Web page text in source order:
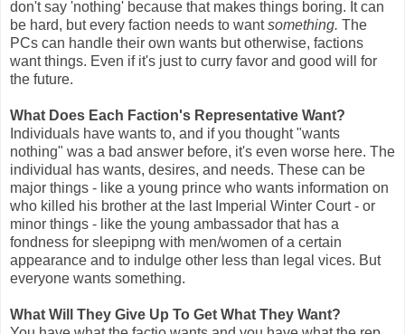
don't say 'nothing' because that makes things boring. It can
be hard, but every faction needs to wantsomething. The
PCs can handle their own wants but otherwise, factions
want things. Even if it's just to curry favor and good will for
the future.
What Does Each Faction's Representative Want?
Individuals have wants to, and if you thought "wants
nothing" was a bad answer before, it's even worse here. The
individual has wants, desires, and needs. These can be
major things - like a young prince who wants information on
who killed his brother at the last Imperial Winter Court - or
minor things - like the young ambassador that has a
fondness for sleepipng with men/women of a certain
appearance and to indulge other less than legal vices. But
everyone wants something.
What Will They Give Up To Get What They Want?